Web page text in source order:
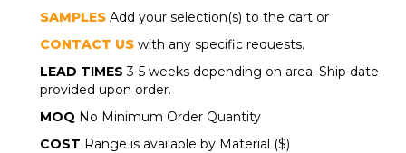
SAMPLES Add your selection(s) to the cart or
CONTACT US with any specific requests.
LEAD TIMES 3-5 weeks depending on area. Ship date
provided upon order.
MOQ No Minimum Order Quantity
COST Range is available by Material ($)